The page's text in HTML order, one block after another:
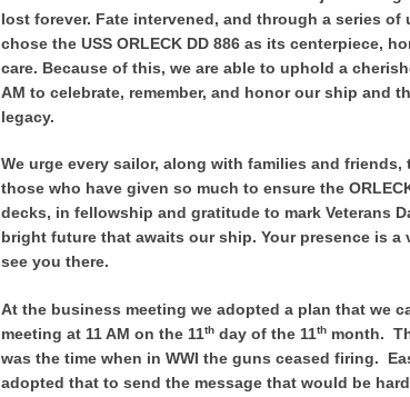
lost forever. Fate intervened, and through a series of
chose the USS ORLECK DD 886 as its centerpiece,
care. Because of this, we are able to uphold a
AM to celebrate, remember, and honor our ship and
legacy.
We urge every sailor, along with families and
those who have given so much to ensure the
decks, in fellowship and gratitude to mark Veterans
bright future that awaits our ship. Your presence is
see you there.
At the business meeting we adopted a plan that we
meeting at 11 AM on the 11th day of the 11th month.
was the time when in WWI the guns ceased firing.
adopted that to send the message that would be